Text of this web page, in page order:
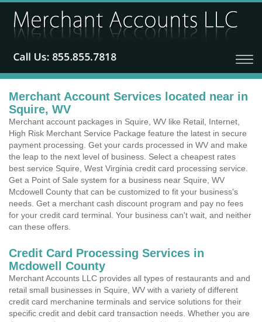
Merchant Account Services located near in
Squire, WV
Merchant account packages in Squire, WV like Retail, Internet,
High Risk Merchant Service Package feature the latest in secure
payment processing. Get your cards processed in WV and make
the leap to the next level of business. Select a cheapest rates
best service Squire, West Virginia credit card processing service.
Get a Point of Sale system for a business near Squire, WV
Mcdowell County that can be customized to fit your business's
needs. Get a merchant cash discount program and pay no fees
for your credit card terminal. Your business can't wait, and neither
can these offers.
Credit Card Processing Services in
Mcdowell County
Merchant Accounts LLC provides all types of restaurants and and
retail small businesses in Squire, WV with a variety of different
credit card merchanine terminals and service solutions for their
specific credit and debit card transaction needs. Whether you are